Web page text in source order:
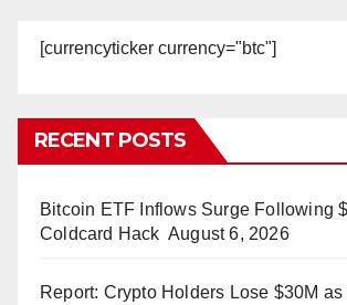
[currencyticker currency="btc"]
RECENT POSTS
Bitcoin ETF Inflows Surge Following
Coldcard Hack August 6, 2026
Report: Crypto Holders Lose $30M as